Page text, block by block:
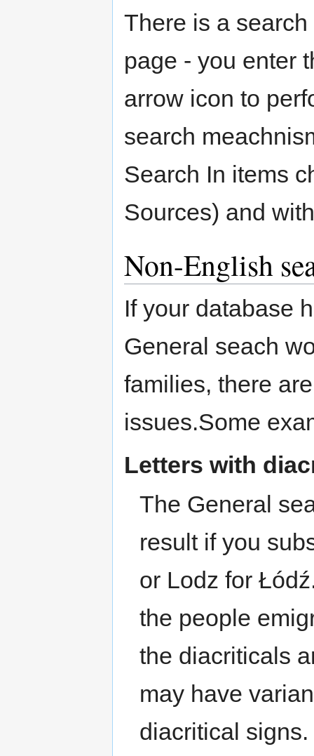
There is a
page - you enter
arrow icon to
search
Search In items
Sources) and
Non-English
If your database
General seach
families, there
issues.Some
Letters with
The General
result if you
or Lodz for
the people
the diacriticals
may have
diacritical signs.